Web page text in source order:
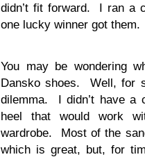
didn’t fit forward. I ran a
one lucky winner got them.
You may be wondering
Dansko shoes. Well, for
dilemma. I didn’t have a
heel that would work
wardrobe. Most of the
which is great, but, for